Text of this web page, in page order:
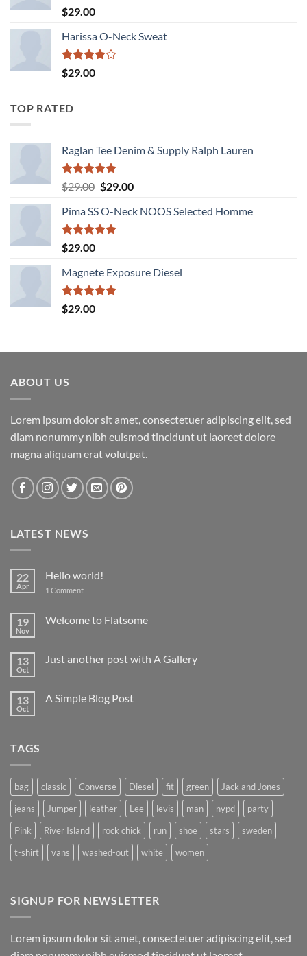
Rated
3.50
of 5
$29.00
Harissa O-Neck Sweat
Rated
4.00
$29.00
TOP RATED
Raglan Tee Denim & Supply Ralph Lauren
Rated5.00
out of 5
$29.00 Original
was:
$29.00.
$29.00Current
is:
Pima SS O-Neck NOOS Selected Homme
Rated5.00
out of 5
$29.00
Magnete Exposure Diesel
Rated5.00
out of 5
$29.00
ABOUT US
Lorem ipsum dolor sit amet, consectetuer adipiscing elit, sed
diam nonummy nibh euismod tincidunt ut laoreet dolore
magna aliquam erat volutpat.
LATEST NEWS
22
Apr
Hello world!
1 Commenton
19
Nov
Welcome to Flatsome
Welcome
13
Oct
Just another post with A Gallery
Just
13
Oct
A Simple Blog Post
TAGS
bag classic Converse Diesel fit green
Jack and Jones
jeans
Jumper leather Lee levis man nypd
party
Pink
River Island rock chick run shoe stars
sweden
t-shirt
vans washed-out white women
SIGNUP FOR NEWSLETTER
Lorem ipsum dolor sit amet, consectetuer adipiscing elit, sed